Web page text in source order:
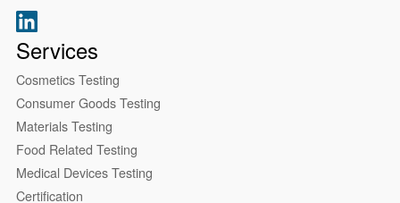
Services
Cosmetics Testing
Consumer Goods Testing
Materials Testing
Food Related Testing
Medical Devices Testing
Certification